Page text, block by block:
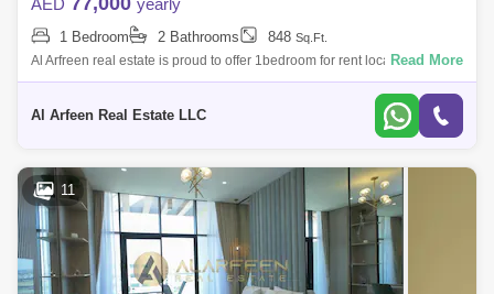
AED yearly
1 Bedroom 2 Bathrooms 848 Sq.Ft.
Al Arfreen real estate is proud to offer 1bedroom for rent located in Azizi
Daisy, Al Furjan. PROPERTY DETAILS: 1Bedroom Apartment Semi
Read More
Al Arfeen Real Estate LLC
11